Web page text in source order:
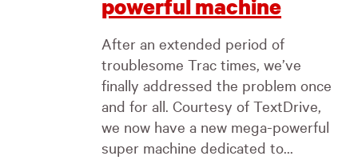
powerful machine
After an extended period of
troublesome Trac times, we’ve
finally addressed the problem once
and for all. Courtesy of TextDrive,
we now have a new mega-powerful
super machine dedicated to...